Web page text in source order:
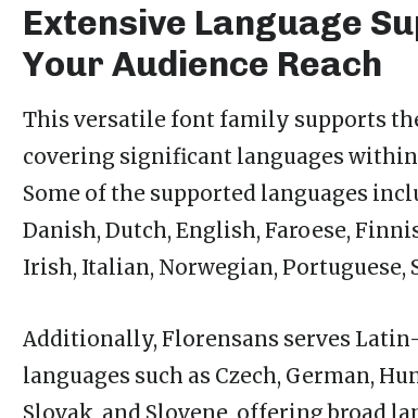
Extensive Language
Your Audience Reach
This versatile font family supports
covering significant languages within
Some of the supported languages
Danish, Dutch, English, Faroese,
Irish, Italian, Norwegian, Portuguese,
Additionally, Florensans serves
languages such as Czech, German,
Slovak, and Slovene, offering broad